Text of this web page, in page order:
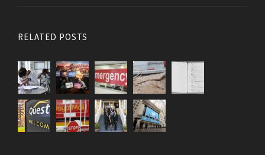
RELATED POSTS